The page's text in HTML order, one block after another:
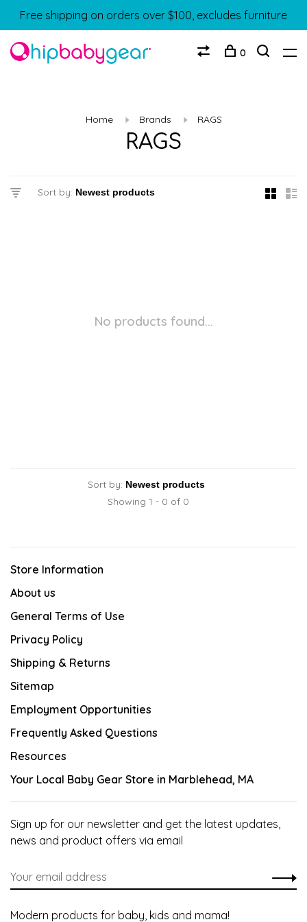
Free shipping on orders over $100, excludes furniture
0
Home Brands RAGS
RAGS
Sort by:
No products found...
Sort by:
Showing 1 - 0 of 0
Store Information
About us
General Terms of Use
Privacy Policy
Shipping & Returns
Sitemap
Employment Opportunities
Frequently Asked Questions
Resources
Your Local Baby Gear Store in Marblehead, MA
Sign up for our newsletter and get the latest updates,
news and product offers via email
Modern products for baby, kids and mama!